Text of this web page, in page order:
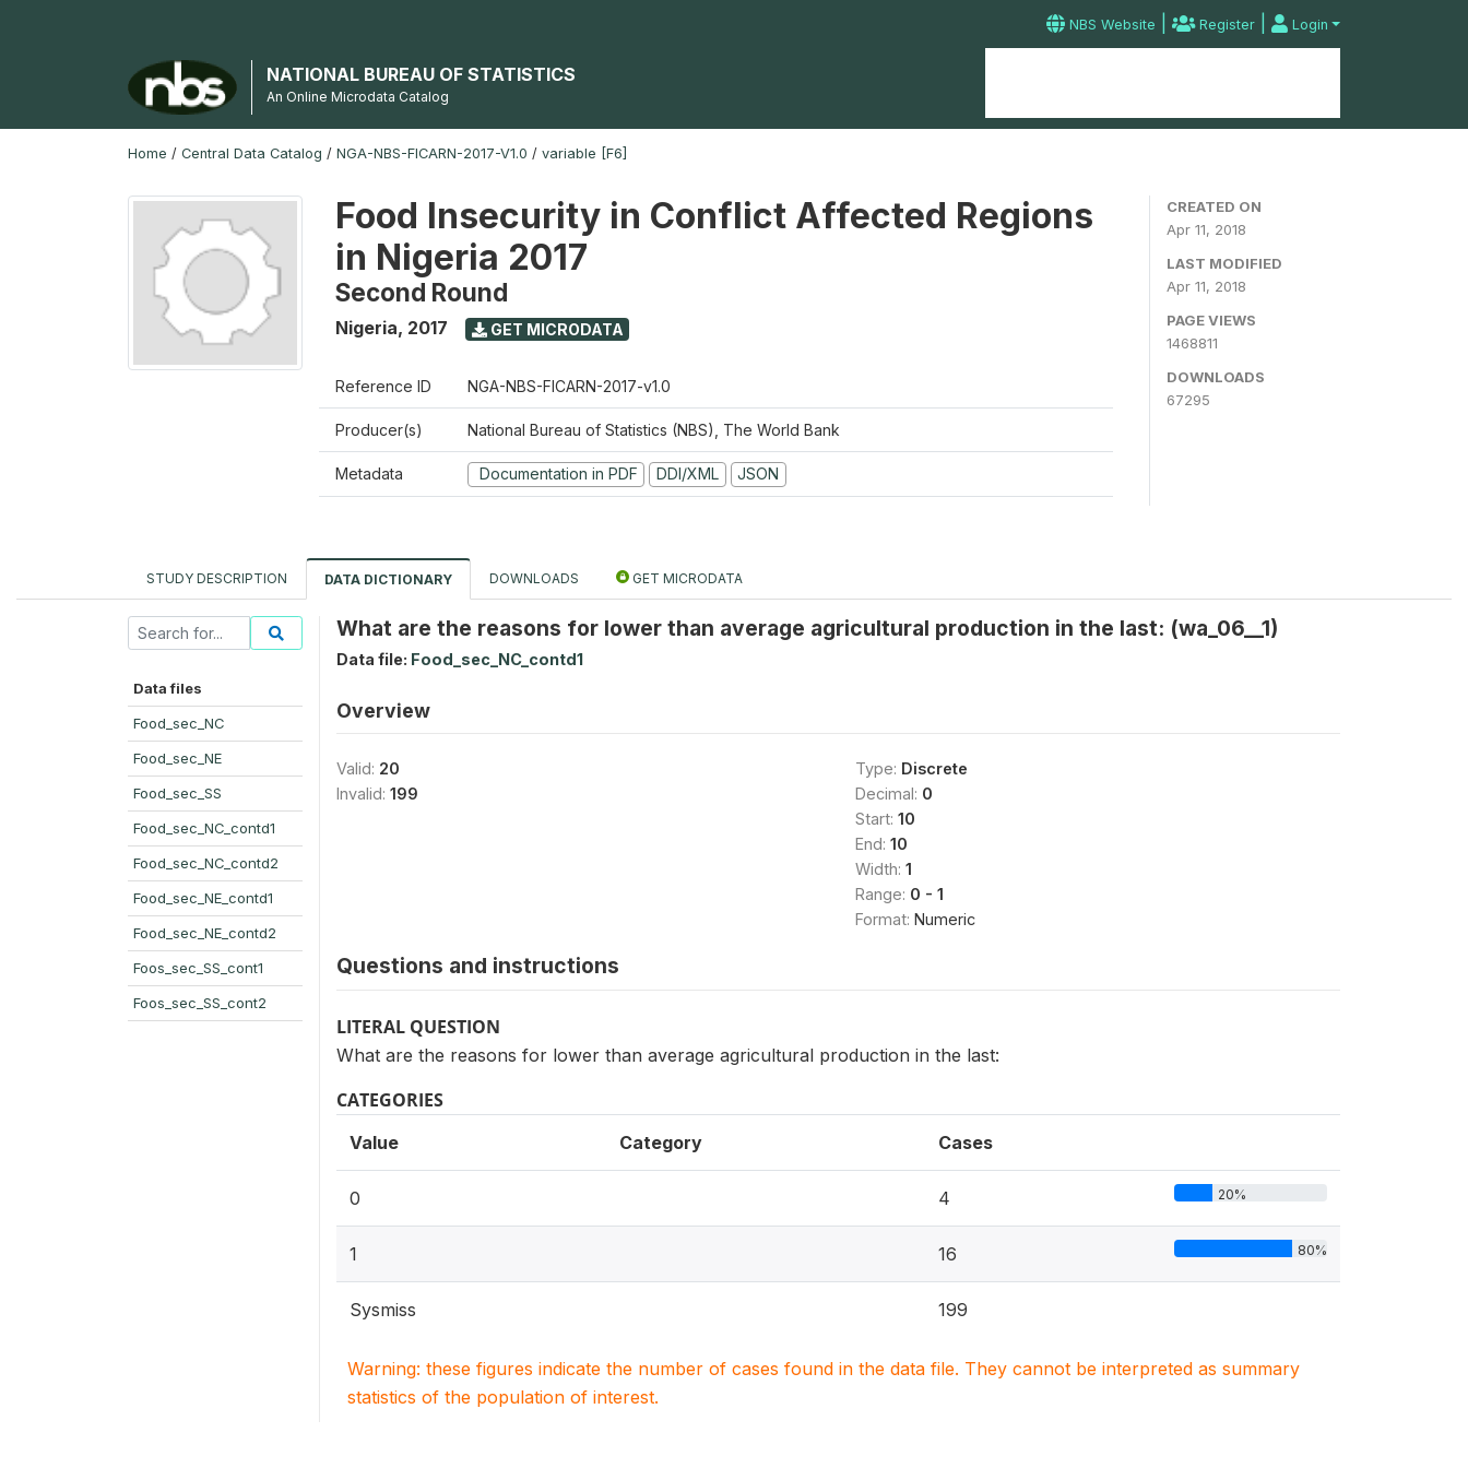
NBS Website | Register | Login
NATIONAL BUREAU OF STATISTICS
An Online Microdata Catalog
Home / Central Data Catalog / NGA-NBS-FICARN-2017-V1.0 / variable [F6]
Food Insecurity in Conflict Affected Regions
in Nigeria 2017
Second Round
Nigeria, 2017 GET MICRODATA
Reference ID NGA-NBS-FICARN-2017-v1.0
Producer(s) National Bureau of Statistics (NBS), The World Bank
Metadata Documentation in PDF DDI/XML JSON
CREATED ON
Apr 11, 2018
LAST MODIFIED
Apr 11, 2018
PAGE VIEWS
1468811
DOWNLOADS
67295
STUDY DESCRIPTION DATA DICTIONARY DOWNLOADS GET MICRODATA
Data files
Food_sec_NC
Food_sec_NE
Food_sec_SS
Food_sec_NC_contd1
Food_sec_NC_contd2
Food_sec_NE_contd1
Food_sec_NE_contd2
Foos_sec_SS_cont1
Foos_sec_SS_cont2
What are the reasons for lower than average agricultural production in the last: (wa_06__1)
Data file: Food_sec_NC_contd1
Overview
Valid: 20
Invalid: 199
Type: Discrete
Decimal: 0
Start: 10
End: 10
Width: 1
Range: 0 - 1
Format: Numeric
Questions and instructions
LITERAL QUESTION
What are the reasons for lower than average agricultural production in the last:
CATEGORIES
Value Category Cases
0 4 20%
1 16 80%
Sysmiss 199
Warning: these figures indicate the number of cases found in the data file. They cannot be interpreted as summary
statistics of the population of interest.